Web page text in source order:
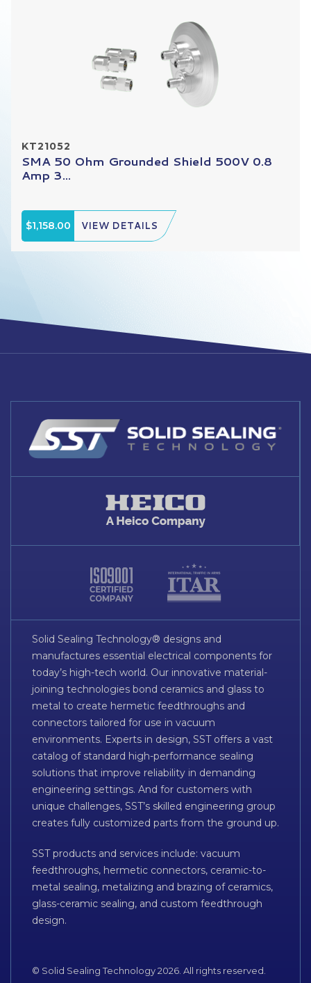
KT21052
SMA 50 Ohm Grounded Shield 500V 0.8
Amp 3...
$1,158.00 VIEW DETAILS
Solid Sealing Technology® designs and
manufactures essential electrical components for
today’s high-tech world. Our innovative material-
joining technologies bond ceramics and glass to
metal to create hermetic feedthroughs and
connectors tailored for use in vacuum
environments. Experts in design, SST offers a vast
catalog of standard high-performance sealing
solutions that improve reliability in demanding
engineering settings. And for customers with
unique challenges, SST’s skilled engineering group
creates fully customized parts from the ground up.
SST products and services include: vacuum
feedthroughs, hermetic connectors, ceramic-to-
metal sealing, metalizing and brazing of ceramics,
glass-ceramic sealing, and custom feedthrough
design.
© Solid Sealing Technology 2026. All rights reserved.